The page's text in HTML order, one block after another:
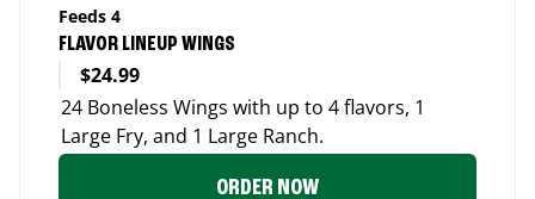
Feeds 4
FLAVOR LINEUP WINGS
$24.99
24 Boneless Wings with up to 4 flavors, 1
Large Fry, and 1 Large Ranch.
ORDER NOW